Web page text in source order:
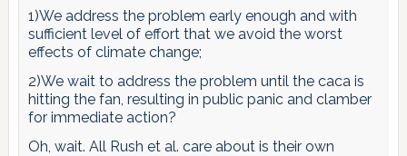
1)We address the problem early enough and with
sufficient level of effort that we avoid the worst
effects of climate change;
2)We wait to address the problem until the caca is
hitting the fan, resulting in public panic and clamber
for immediate action?
Oh, wait. All Rush et al. care about is their own